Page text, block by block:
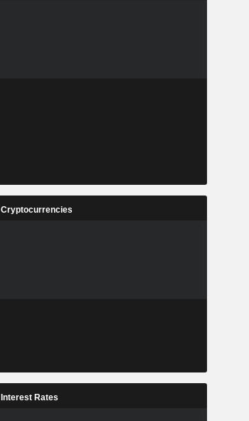
Cryptocurrencies
Interest Rates